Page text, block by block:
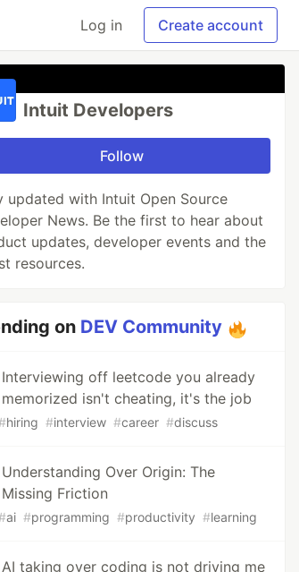
Log in Create account
Intuit Developers
Follow
updated with Intuit Open Source
News. Be the first to hear about
updates, developer events and the
resources.
on DEV Community
Interviewing off leetcode you already
memorized isn't cheating, it's the job
hiring #interview #career #discuss
Understanding Over Origin: The
Missing Friction
ai #programming #productivity #learning
AI taking over coding is not driving me